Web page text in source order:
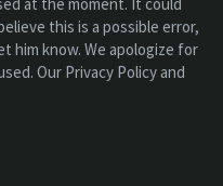
this is a possible error,
him know. We apologize for
Our Privacy Policy and